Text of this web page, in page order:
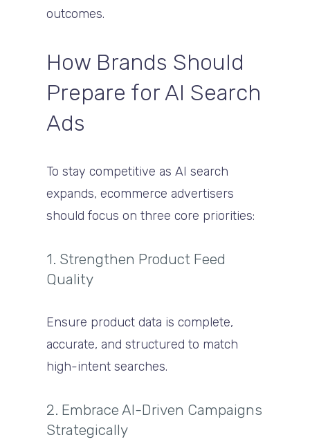
outcomes.
How Brands Should
Prepare for AI Search
Ads
To stay competitive as AI search
expands, ecommerce advertisers
should focus on three core priorities:
1. Strengthen Product Feed
Quality
Ensure product data is complete,
accurate, and structured to match
high-intent searches.
2. Embrace AI-Driven Campaigns
Strategically